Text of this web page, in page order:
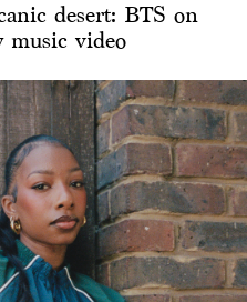
desert: BTS on
music video